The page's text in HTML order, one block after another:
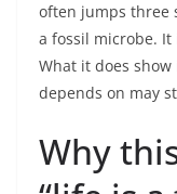
often jumps three
a fossil microbe.
What it does
depends on may
Why